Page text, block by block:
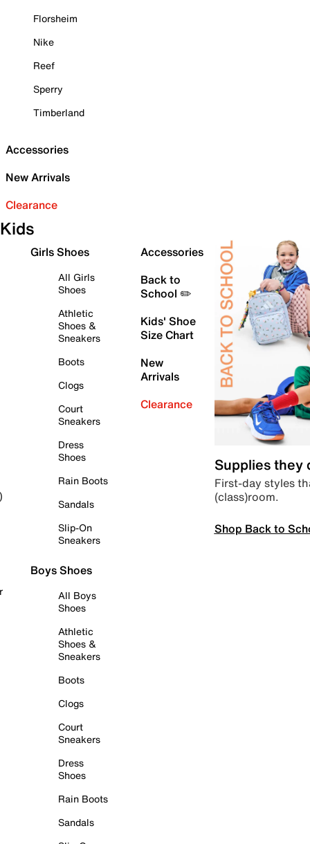
Florsheim
Nike
Reef
Sperry
Timberland
Accessories
New Arrivals
Clearance
Kids
Girls Shoes
All Girls
Shoes
Athletic
Shoes &
Sneakers
Boots
Clogs
Court
Sneakers
Dress
Shoes
Rain Boots
Sandals
Slip-On
Sneakers
Boys Shoes
All Boys
Shoes
Athletic
Shoes &
Sneakers
Boots
Clogs
Court
Sneakers
Dress
Shoes
Rain Boots
Sandals
Accessories
Back to
School ✏️
Kids' Shoe
Size Chart
New
Arrivals
Clearance
Supplies they
First-day styles
(class)room.
Shop Back to